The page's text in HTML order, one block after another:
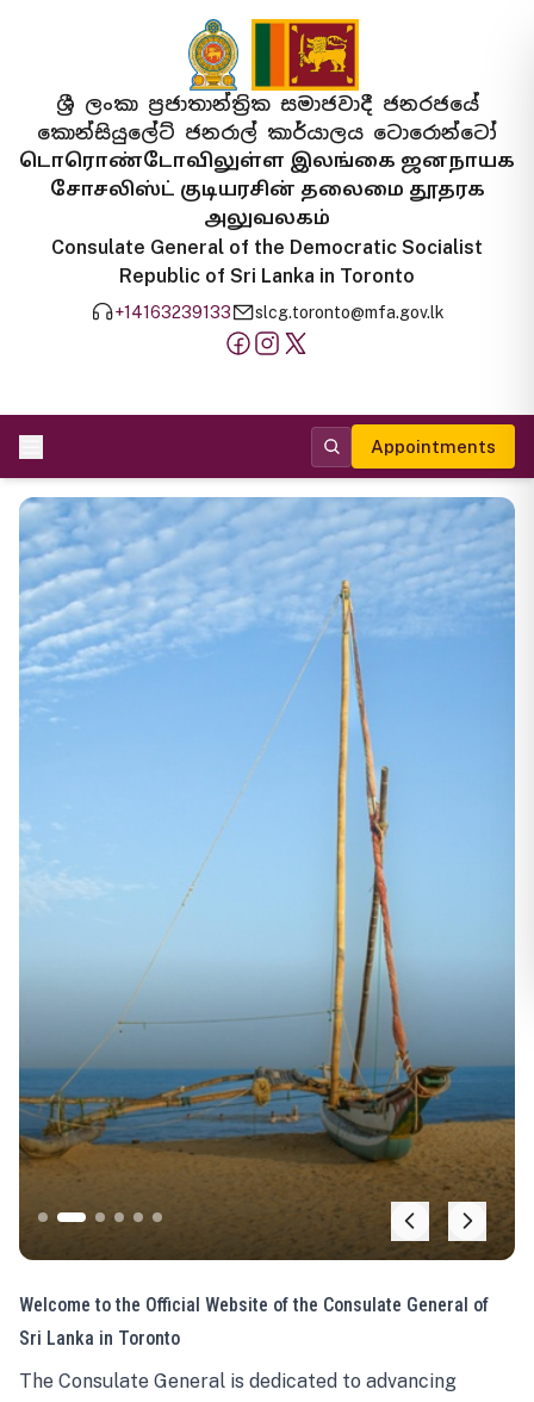
ශ්‍රී ලංකා ප්‍රජාතාන්ත්‍රික සමාජවාදී ජනරජයේ
කොන්සියුලේට් ජනරාල් කාර්යාලය ටොරොන්ටෝ
டொரொண்டோவிலுள்ள இலங்கை ஜனநாயக
சோசலிஸ்ட் குடியரசின் தலைமை தூதரக
அலுவலகம்
Consulate General of the Democratic Socialist
Republic of Sri Lanka in Toronto
+14163239133 slcg.toronto@mfa.gov.lk
Appointments
Welcome to the Official Website of the Consulate General of
Sri Lanka in Toronto
The Consulate General is dedicated to advancing